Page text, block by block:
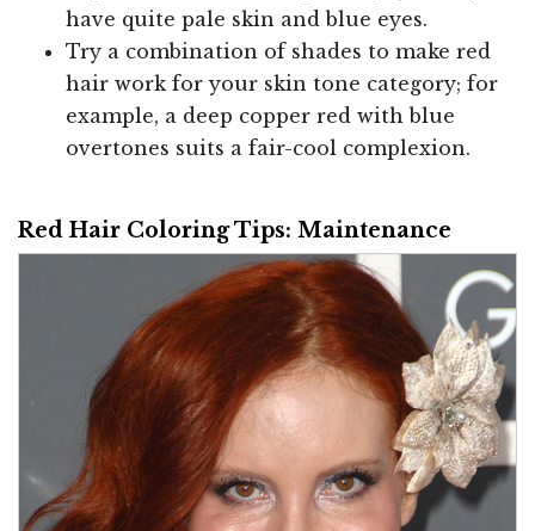
have quite pale skin and blue eyes.
Try a combination of shades to make red
hair work for your skin tone category; for
example, a deep copper red with blue
overtones suits a fair-cool complexion.
Red Hair Coloring Tips: Maintenance